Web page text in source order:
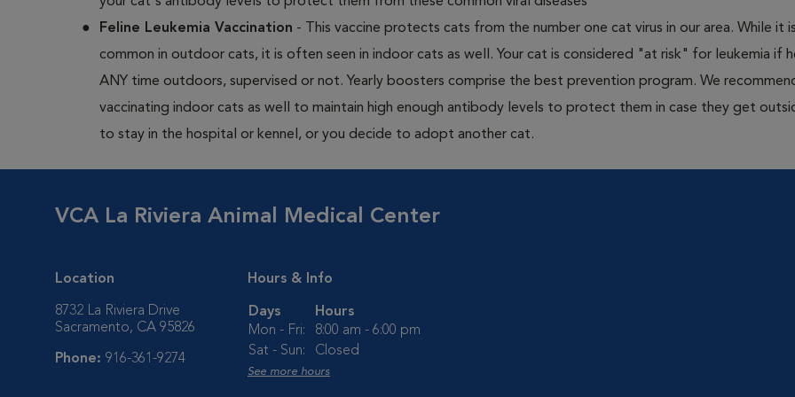
Feline Leukemia Vaccination - This vaccine protects cats from the number one cat virus in our area. While it
common in outdoor cats, it is often seen in indoor cats as well. Your cat is considered "at risk" for leukemia if
ANY time outdoors, supervised or not. Yearly boosters comprise the best prevention program. We
vaccinating indoor cats as well to maintain high enough antibody levels to protect them in case they get
to stay in the hospital or kennel, or you decide to adopt another cat.
VCA La Riviera Animal Medical Center
Location
8732 La Riviera Drive
Sacramento, CA 95826
Phone: 916-361-9274
Hours & Info
Days
Hours
Mon - Fri:
8:00 am - 6:00 pm
Sat - Sun:
Closed
See more hours